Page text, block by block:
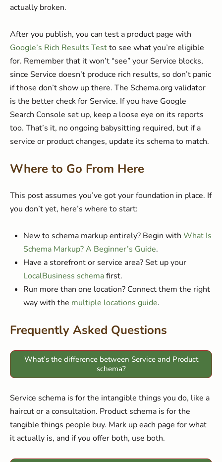
actually broken.
After you publish, you can test a product page with
Google’s Rich Results Testto see what you’re eligible
for. Remember that it won’t “see” your Service blocks,
since Service doesn’t produce rich results, so don’t panic
if those don’t show up there. The Schema.org validator
is the better check for Service. If you have Google
Search Console set up, keep a loose eye on its reports
too. That’s it, no ongoing babysitting required, but if a
service or product changes, update its schema to match.
Where to Go From Here
This post assumes you’ve got your foundation in place. If
you don’t yet, here’s where to start:
New to schema markup entirely? Begin with What Is
Schema Markup? A Beginner’s Guide.
Have a storefront or service area? Set up your
LocalBusiness schemafirst.
Run more than one location? Connect them the right
way with the multiple locations guide.
Frequently Asked Questions
What’s the difference between Service and Product
schema?
Service schema is for the intangible things you do, like a
haircut or a consultation. Product schema is for the
tangible things people buy. Mark up each page for what
it actually is, and if you offer both, use both.